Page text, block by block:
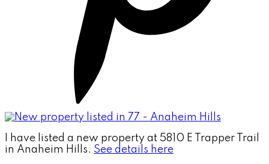
I have listed a new property at 5810 E Trapper Trail
in Anaheim Hills. See details here